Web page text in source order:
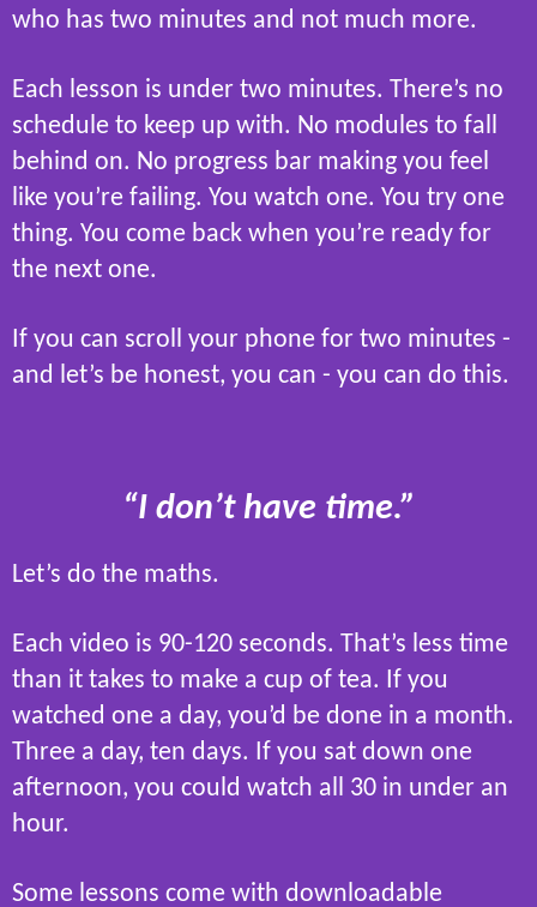
who has two minutes and not much more.
Each lesson is under two minutes. There’s no
schedule to keep up with. No modules to fall
behind on. No progress bar making you feel
like you’re failing. You watch one. You try one
thing. You come back when you’re ready for
the next one.
If you can scroll your phone for two minutes -
and let’s be honest, you can - you can do this.
“I don’t have time.”
Let’s do the maths.
Each video is 90-120 seconds. That’s less time
than it takes to make a cup of tea. If you
watched one a day, you’d be done in a month.
Three a day, ten days. If you sat down one
afternoon, you could watch all 30 in under an
hour.
Some lessons come with downloadable